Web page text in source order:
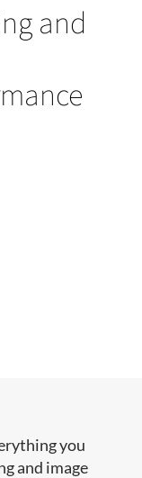
and
you
and image